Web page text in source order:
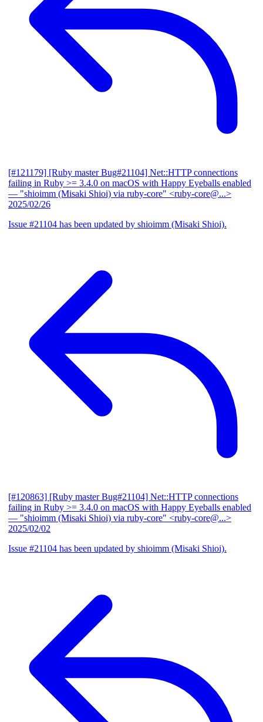
[#121179] [Ruby master Bug#21104] Net::HTTP connections
failing in Ruby >= 3.4.0 on macOS with Happy Eyeballs enabled
— "shioimm (Misaki Shioi) via ruby-core" <ruby-core@...>
2025/02/26
Issue #21104 has been updated by shioimm (Misaki Shioi).
[#120863] [Ruby master Bug#21104] Net::HTTP connections
failing in Ruby >= 3.4.0 on macOS with Happy Eyeballs enabled
— "shioimm (Misaki Shioi) via ruby-core" <ruby-core@...>
2025/02/02
Issue #21104 has been updated by shioimm (Misaki Shioi).